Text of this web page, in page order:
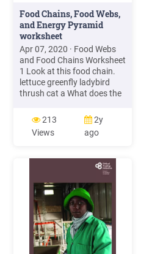
Food Chains, Food Webs,
and Energy Pyramid
worksheet
Apr 07, 2020 · Food Webs
and Food Chains Worksheet
1 Look at this food chain.
lettuce greenfly ladybird
thrush cat a What does the
chain? b Name the producer
in the food chain c Name
the third trophic level in the
tertiary consumer in the
food chain. e What is the
ultimate source of energy
that drives the food chain?
213
Views
2y
ago